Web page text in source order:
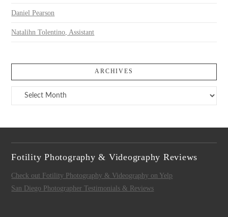
Daniel Pearson
Natalihn Tolentino, Assistant
ARCHIVES
Archives
Fotility Photography & Videography Reviews
Check out Fotility Photography & Videography on Yelp
San Diego Photographer Testimonials & Reviews